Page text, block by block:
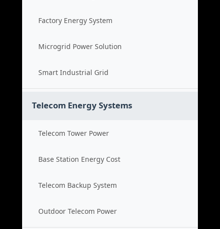
Factory Energy System
Microgrid Power Solution
Smart Industrial Grid
Telecom Energy Systems
Telecom Tower Power
Base Station Energy Cost
Telecom Backup System
Outdoor Telecom Power